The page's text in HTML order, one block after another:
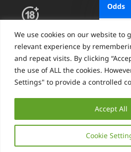
We use cookies on our website to
relevant experience by
and repeat visits. By clicking
the use of ALL the cookies.
Settings" to provide a controlled
Cookie
Accept All
Odds